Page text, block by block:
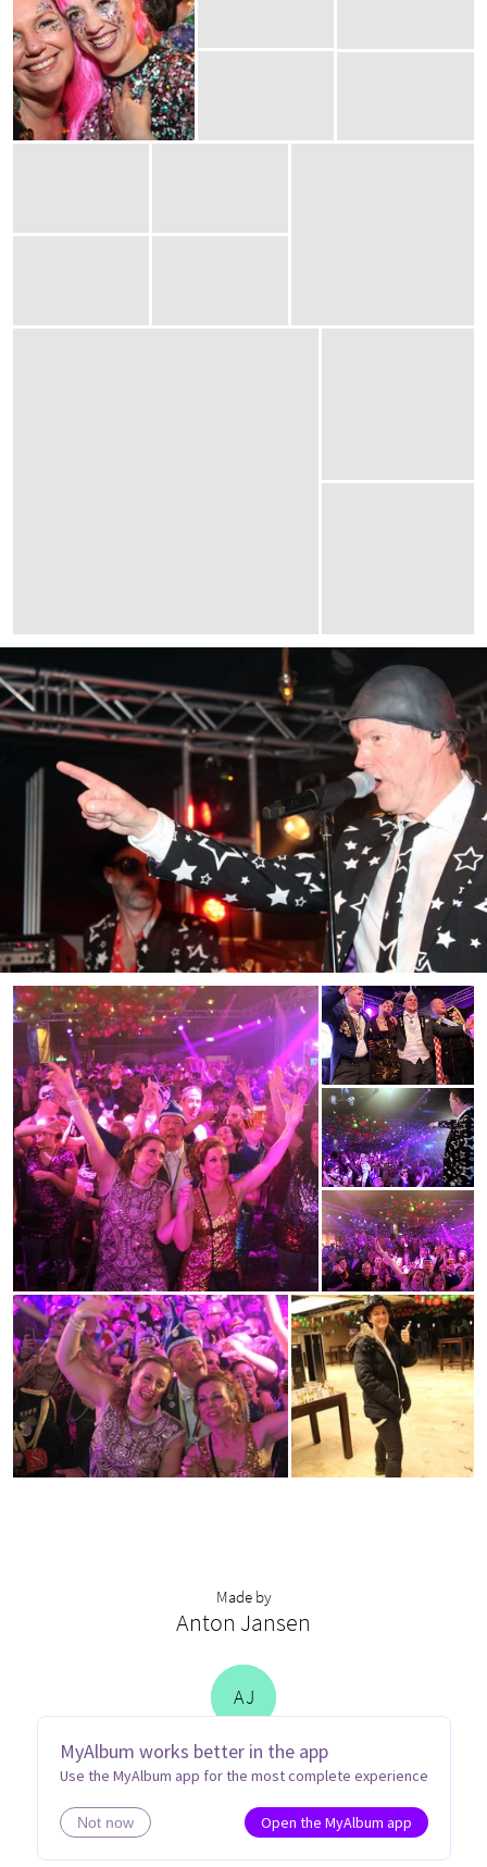
MyAlbum works better in the app
Use the MyAlbum app for the most complete experience
Not now Open the MyAlbum app
Made by
Anton Jansen
AJ